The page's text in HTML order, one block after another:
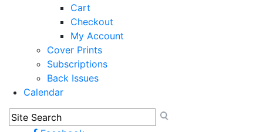
Cart
Checkout
My Account
Cover Prints
Subscriptions
Back Issues
Calendar